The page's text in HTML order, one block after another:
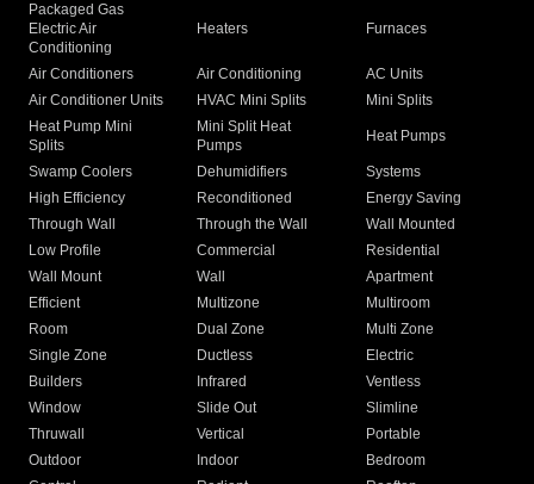
Packaged Gas
Electric Air
Conditioning
Heaters Furnaces
Air Conditioners Air Conditioning
AC Units
Air Conditioner Units
HVAC Mini Splits
Mini Splits
Heat Pump Mini
Splits
Mini Split Heat
Pumps
Heat Pumps
Swamp Coolers Dehumidifiers
Systems
High Efficiency
Reconditioned
Energy Saving
Through Wall
Through the Wall
Wall Mounted
Low Profile
Commercial
Residential
Wall Mount
Wall
Apartment
Efficient
Multizone
Multiroom
Room
Dual Zone
Multi Zone
Single Zone
Ductless
Electric
Builders
Infrared
Ventless
Window
Slide Out
Slimline
Thruwall
Vertical
Portable
Outdoor
Indoor
Bedroom